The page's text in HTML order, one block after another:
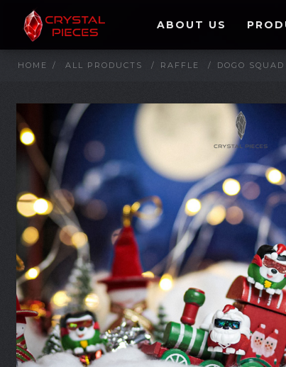
ABOUT US
HOME / ALL PRODUCTS / RAFFLE / DOGO SQUAD